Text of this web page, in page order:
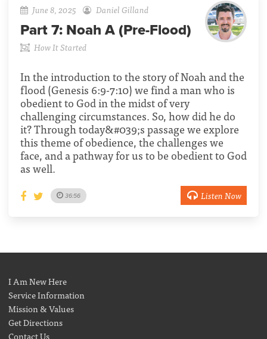
June 8, 2025 Daniel Gilland
Part 7: Noah A (Pre-Flood)
How It Started
In the introduction to the story of Noah and the
flood (Genesis 6:9-7:10) we find a man who is
obedient to God in the midst of very
challenging circumstances. So, how did he do
it? Through today&#039;s passage we explore
this theme of obedience, the challenges we
face, and a pathway for us to be obedient to God
as well.
36:56 Listen Now
I Am New Here
Service Information
Mission & Values
Get Directions
Contact Us